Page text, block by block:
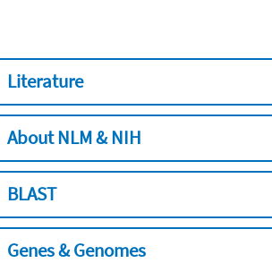
Literature
About NLM & NIH
BLAST
Genes & Genomes